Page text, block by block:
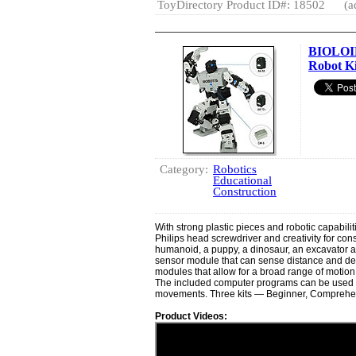
ToyDirectory Product ID#: 18502
Robot
Category: Robotics
Educational
Construction
With strong plastic pieces and robotic
Philips head screwdriver and creativity for
humanoid, a puppy, a dinosaur, an excavator
sensor module that can sense distance and
modules that allow for a broad range of
The included computer programs can be
movements. Three kits — Beginner,
Product Videos: